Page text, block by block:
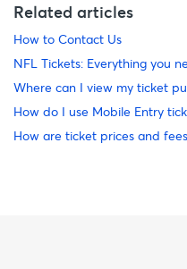
Related articles
How to Contact Us
NFL Tickets: Everything you
Where can I view my ticket
How do I use Mobile Entry
How are ticket prices and